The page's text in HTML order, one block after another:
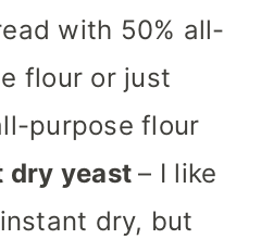
with 50% all-
flour or just
purpose flour
dry yeast– I like
dry, but